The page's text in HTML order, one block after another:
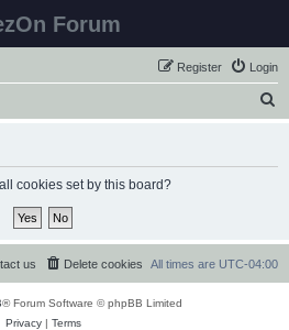
Forum
Login
Register
cookies set by this board?
All times are UTC-04:00
Delete cookies
us
® Forum Software © phpBB Limited
Privacy| Terms